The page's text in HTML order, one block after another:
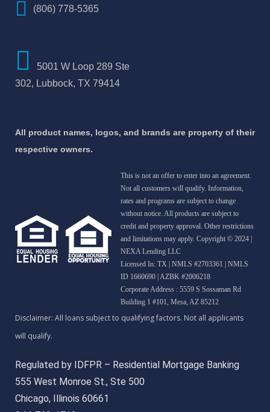
(806) 778-5365
5001 W Loop 289 Ste
302, Lubbock, TX 79414
All product names, logos, and brands are property of their
respective owners.
This is not an offer to enter into an agreement.
Not all customers will qualify. Information,
rates and programs are subject to change
without notice. All products are subject to
credit and property approval. Other restrictions
and limitations may apply. Copyright © 2024 |
NEXA Lending LLC
Licensed In: TX | NMLS #2703361 | NMLS
ID 1660690 | AZBK #2006218
Corporate Address : 5559 S Sossaman Rd
Building 1 #101, Mesa, AZ 85212
Regulated by IDFPR – Residential Mortgage Banking
555 West Monroe St., Ste 500
Chicago, Illinois 60661